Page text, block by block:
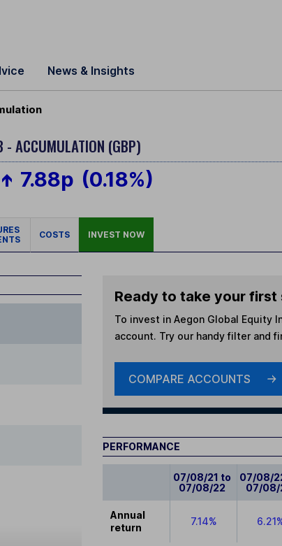
News & Insights
- ACCUMULATION (GBP)
7.88p (0.18%)
COSTS INVEST NOW
Ready to take your first
To invest in Aegon Global Equity
account. Try our handy filter and
COMPARE ACCOUNTS
PERFORMANCE
07/08/21 to
07/08/22
07/08/
07/08/
Annual
return
7.14%